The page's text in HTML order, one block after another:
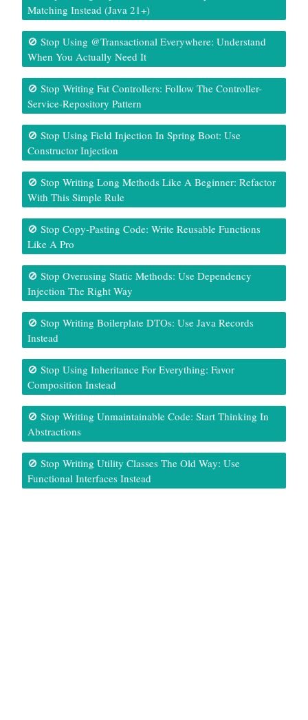
Matching Instead (Java 21+)
🚫 Stop Using @Transactional Everywhere: Understand
When You Actually Need It
🚫 Stop Writing Fat Controllers: Follow The Controller-
Service-Repository Pattern
🚫 Stop Using Field Injection In Spring Boot: Use
Constructor Injection
🚫 Stop Writing Long Methods Like A Beginner: Refactor
With This Simple Rule
🚫 Stop Copy-Pasting Code: Write Reusable Functions
Like A Pro
🚫 Stop Overusing Static Methods: Use Dependency
Injection The Right Way
🚫 Stop Writing Boilerplate DTOs: Use Java Records
Instead
🚫 Stop Using Inheritance For Everything: Favor
Composition Instead
🚫 Stop Writing Unmaintainable Code: Start Thinking In
Abstractions
🚫 Stop Writing Utility Classes The Old Way: Use
Functional Interfaces Instead